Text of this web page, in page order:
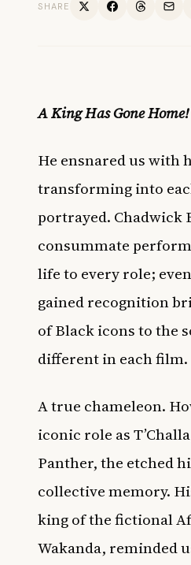
SHARE
A King Has Gone Home!
He ensnared us with
transforming into
portrayed. Chadwick
consummate
life to every role;
gained recognition
of Black icons to the
different in each film.
A true chameleon.
iconic role as
Panther, the etched
collective memory.
king of the fictional
Wakanda, reminded